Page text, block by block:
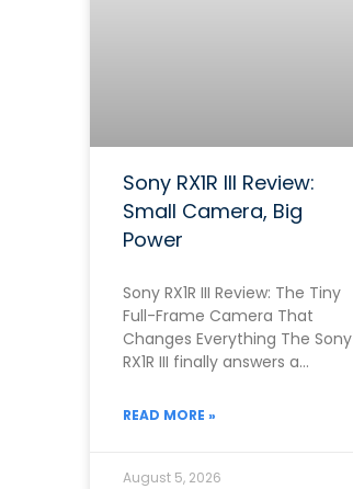
Sony RX1R III Review:
Small Camera, Big
Power
Sony RX1R III Review: The Tiny
Full-Frame Camera That
Changes Everything The Sony
RX1R III finally answers a
asked for almost ten
READ MORE »
August 5, 2026